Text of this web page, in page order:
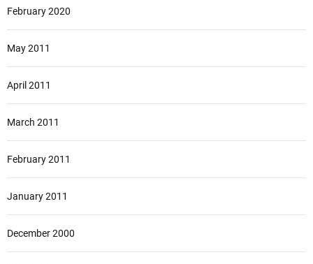
February 2020
May 2011
April 2011
March 2011
February 2011
January 2011
December 2000